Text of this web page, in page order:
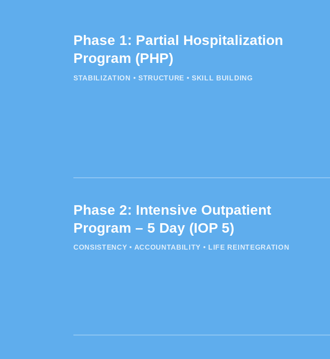
Phase 1: Partial Hospitalization
Program (PHP)
STABILIZATION • STRUCTURE • SKILL BUILDING
Phase 2: Intensive Outpatient
Program – 5 Day (IOP 5)
CONSISTENCY • ACCOUNTABILITY • LIFE REINTEGRATION